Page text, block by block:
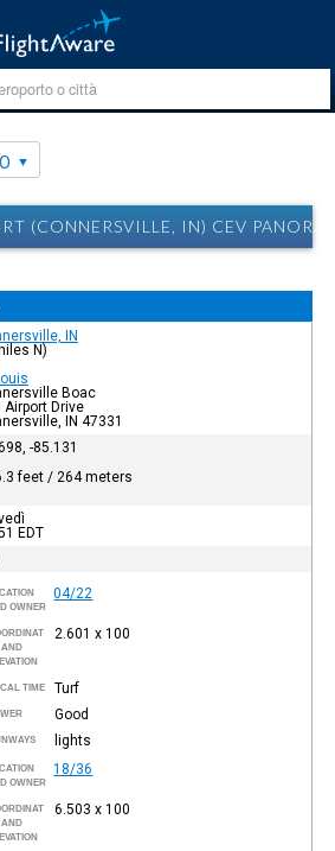
(CONNERSVILLE, IN) CEV
IN
N)
Boac
Airport Drive
IN 47331
-85.131
feet / 264 meters
EDT
OWNER
04/22
AND
2.601 x 100
TIME Turf
Good
lights
OWNER
18/36
AND
6.503 x 100